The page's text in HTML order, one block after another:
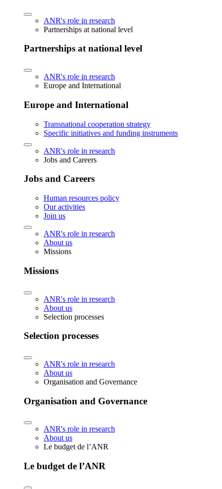
ANR's role in research
Partnerships at national level
Partnerships at national level
ANR's role in research
Europe and International
Europe and International
Transnational cooperation strategy
Specific initiatives and funding instruments
ANR's role in research
Jobs and Careers
Jobs and Careers
Human resources policy
Our activities
Join us
ANR's role in research
About us
Missions
Missions
ANR's role in research
About us
Selection processes
Selection processes
ANR's role in research
About us
Organisation and Governance
Organisation and Governance
ANR's role in research
About us
Le budget de l’ANR
Le budget de l’ANR